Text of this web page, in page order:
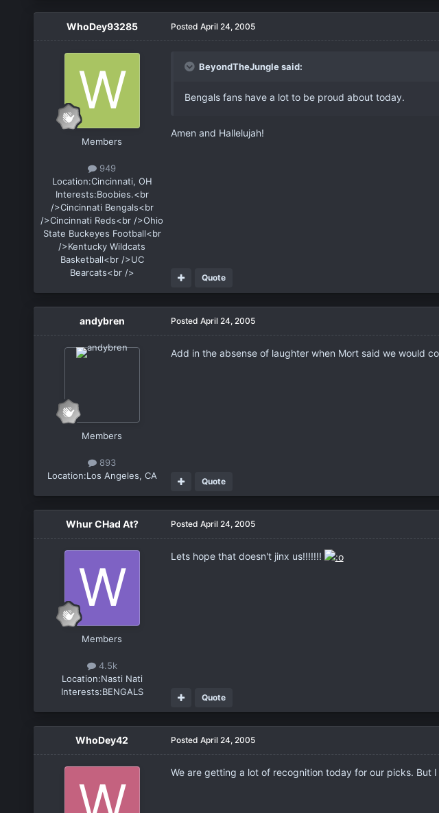
WhoDey93285
Members
949
Location:Cincinnati, OH
Interests:Boobies.<br
/>Cincinnati Bengals<br
/>Cincinnati Reds<br />Ohio
State Buckeyes Football<br
/>Kentucky Wildcats
Basketball<br />UC
Bearcats<br />
Posted April 24, 2005
BeyondTheJungle said:
Bengals fans have a lot to be proud about today.
Amen and Hallelujah!
Quote
andybren
Members
893
Location:Los Angeles, CA
Posted April 24, 2005
Add in the absense of laughter when Mort said we would
Quote
Whur CHad At?
Members
4.5k
Location:Nasti Nati
Interests:BENGALS
Posted April 24, 2005
Lets hope that doesn't jinx us!!!!!!!
Quote
WhoDey42 Posted April 24, 2005
We are getting a lot of recognition today for our picks. But